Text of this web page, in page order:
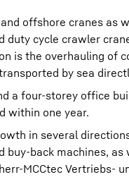
offshore cranes as
cycle crawler
is the overhauling of
by sea
a four-storey office
within one year.
in several
back machines,
MCCtec Vertriebs-